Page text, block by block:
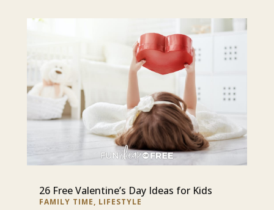
26 Free Valentine’s Day Ideas for Kids
FAMILY TIME, LIFESTYLE